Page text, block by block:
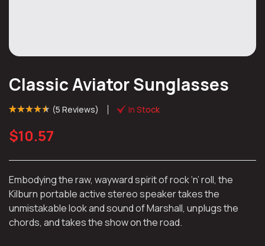
Classic Aviator Sunglasses
out of 5 based
oncustomer
ratings
(5 Reviews) In Stock
$10.57
Embodying the raw, wayward spirit of rock ‘n’ roll, the
Kilburn portable active stereo speaker takes the
unmistakable look and sound of Marshall, unplugs the
chords, and takes the show on the road.